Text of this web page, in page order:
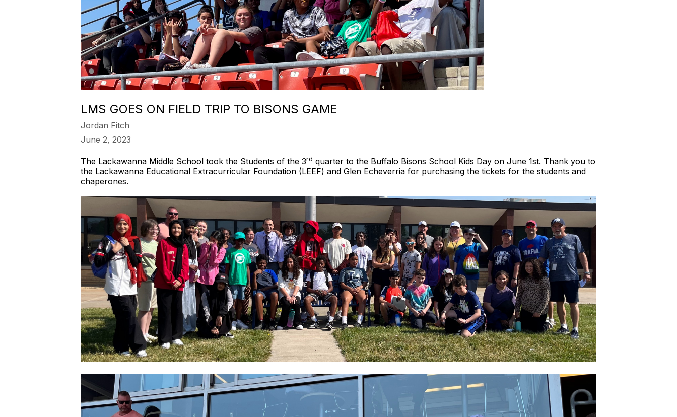
LMS GOES ON FIELD TRIP TO BISONS GAME
Jordan Fitch
June 2, 2023
The Lackawanna Middle School took the Students of the 3rd quarter to the Buffalo Bisons School Kids Day on June 1st. Thank you to
the Lackawanna Educational Extracurricular Foundation (LEEF) and Glen Echeverria for purchasing the tickets for the students and
chaperones.